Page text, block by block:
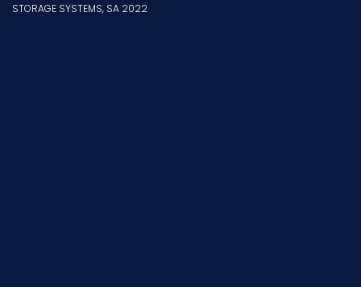
STORAGE SYSTEMS, SA 2022